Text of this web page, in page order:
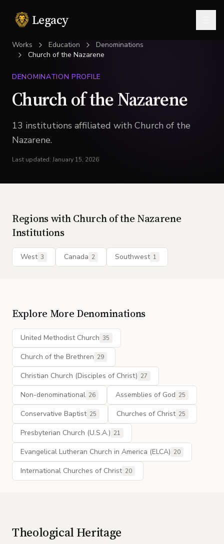
Legacy
Works Education
Denominations
Church of the Nazarene
DENOMINATION PROFILE
Church of the Nazarene
13 institutions affiliated with Church of the
Nazarene.
Last updated: January 15, 2026
Regions withChurch of the Nazarene
Institutions
West 3 Canada 2 Southwest 1
Explore More Denominations
United Methodist Church 35
Church of the Brethren 29
Christian Church (Disciples of Christ) 27
Non-denominational 26 Assemblies of God 25
Conservative Baptist 25 Churches of Christ 25
Presbyterian Church (U.S.A.) 21
Evangelical Lutheran Church in America (ELCA) 20
International Churches of Christ 20
Theological Heritage